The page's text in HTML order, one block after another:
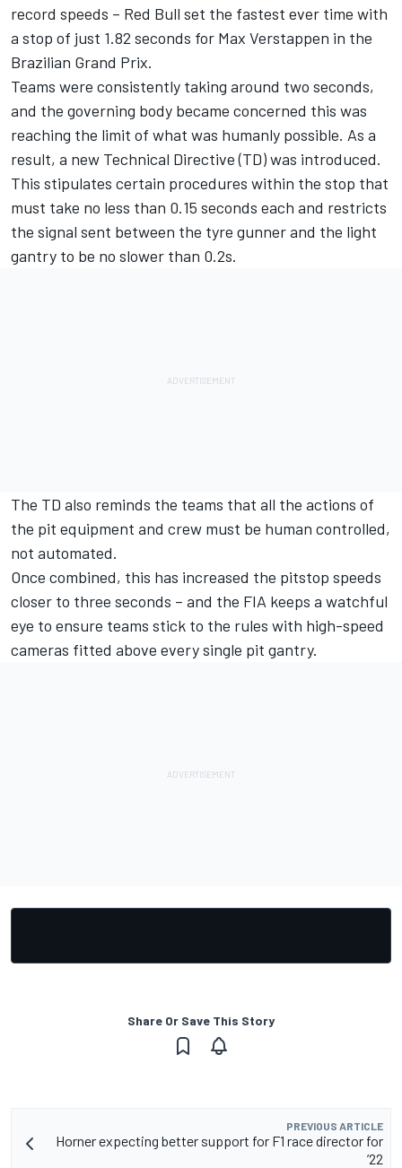
record speeds – Red Bull set the fastest ever time with
a stop of just 1.82 seconds for Max Verstappen in the
Brazilian Grand Prix.
Teams were consistently taking around two seconds,
and the governing body became concerned this was
reaching the limit of what was humanly possible. As a
result, a new Technical Directive (TD) was introduced.
This stipulates certain procedures within the stop that
must take no less than 0.15 seconds each and restricts
the signal sent between the tyre gunner and the light
gantry to be no slower than 0.2s.
The TD also reminds the teams that all the actions of
the pit equipment and crew must be human controlled,
not automated.
Once combined, this has increased the pitstop speeds
closer to three seconds – and the FIA keeps a watchful
eye to ensure teams stick to the rules with high-speed
cameras fitted above every single pit gantry.
Share Or Save This Story
PREVIOUS ARTICLE
Horner expecting better support for F1 race director for
’22